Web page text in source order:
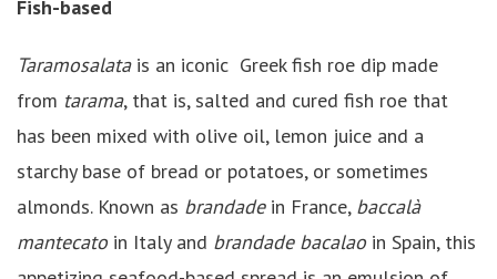
Fish-based
Taramosalatais an iconic Greek fish roe dip made
from tarama, that is, salted and cured fish roe that
has been mixed with olive oil, lemon juice and a
starchy base of bread or potatoes, or sometimes
almonds. Known as brandadein France, baccalà
mantecato in Italy and brandade bacalao in Spain, this